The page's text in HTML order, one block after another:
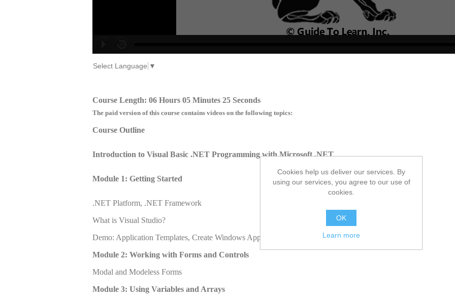
Select Language ▼
Course Length: 06 Hours 05 Minutes 25 Seconds
The paid version of this course contains videos on the following topics:
Course Outline
Introduction to Visual Basic .NET Programming with Microsoft .NET
Module 1: Getting Started
.NET Platform, .NET Framework
What is Visual Studio?
Demo: Application Templates, Create Windows Application
Module 2: Working with Forms and Controls
Modal and Modeless Forms
Module 3: Using Variables and Arrays
Cookies help us deliver our services. By
using our services, you agree to our use of
cookies.
OK
Learn more